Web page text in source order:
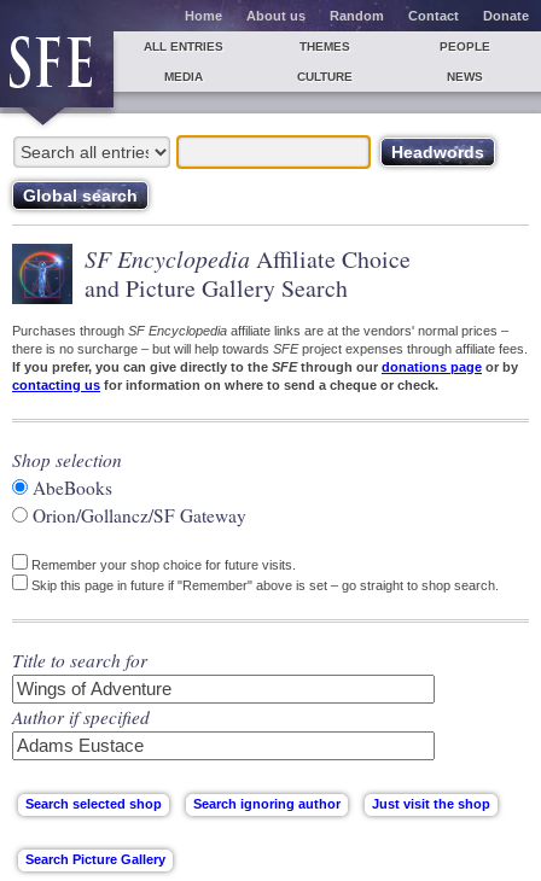
Home About us Random Contact Donate
ALL ENTRIES THEMES PEOPLE
MEDIA CULTURE NEWS
SF Encyclopedia Affiliate Choice
and Picture Gallery Search
Purchases through SF Encyclopedia affiliate links are at the vendors' normal prices –
there is no surcharge – but will help towards SFEproject expenses through affiliate fees.
If you prefer, you can give directly to the SFEthrough our donations page or by
contacting us for information on where to send a cheque or check.
Shop selection
AbeBooks
Orion/Gollancz/SF Gateway
Remember your shop choice for future visits.
Skip this page in future if "Remember" above is set – go straight to shop search.
Title to search for
Author if specified